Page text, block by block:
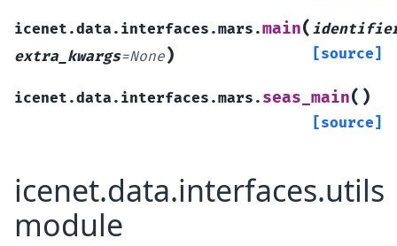
icenet.data.interfaces.mars.main(
extra_kwargs=None) [source]
icenet.data.interfaces.mars. seas_main( )
[source]
icenet.data.interfaces.utils
module